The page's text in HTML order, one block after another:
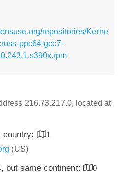
repositories/Kerne
ppc64-gcc7-
216.73.217.0, located at
country:
1
(US)
but same continent:
0